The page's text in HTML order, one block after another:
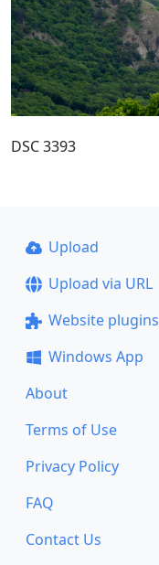
DSC 3393
Upload
Upload via URL
Website plugins
Windows App
About
Terms of Use
Privacy Policy
FAQ
Contact Us